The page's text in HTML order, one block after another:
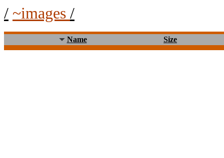
/ ~images /
Name Size